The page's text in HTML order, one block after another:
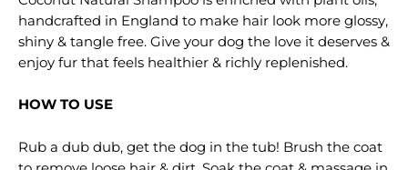
handcrafted in England to make hair look more glossy,
shiny & tangle free. Give your dog the love it deserves &
enjoy fur that feels healthier & richly replenished.
HOW TO USE
Rub a dub dub, get the dog in the tub! Brush the coat